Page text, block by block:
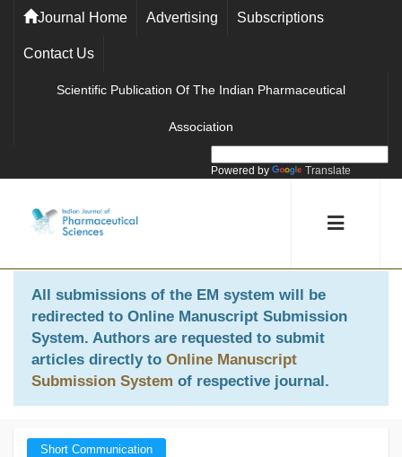
Journal Home Advertising Subscriptions
Contact Us
Scientific Publication Of The Indian Pharmaceutical
Association
Powered by Translate
All submissions of the EM system will be
redirected to Online Manuscript Submission
System. Authors are requested to submit
articles directly to Online Manuscript
Submission System of respective journal.
Short Communication